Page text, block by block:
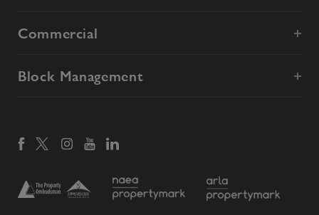
Commercial
Block Management